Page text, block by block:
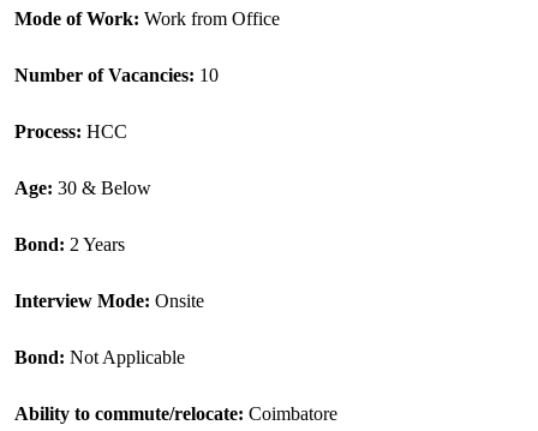
Mode of Work: Work from Office
Number of Vacancies: 10
Process: HCC
Age: 30 & Below
Bond: 2 Years
Interview Mode: Onsite
Bond: Not Applicable
Ability to commute/relocate: Coimbatore